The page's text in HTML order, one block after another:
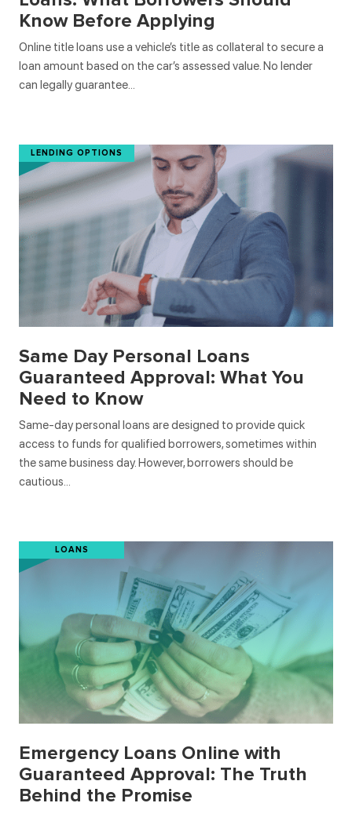
Know Before Applying
Online title loans use a vehicle’s title as collateral to secure a
loan amount based on the car’s assessed value. No lender
can legally guarantee…
LENDING OPTIONS
Same Day Personal Loans
Guaranteed Approval: What You
Need to Know
Same-day personal loans are designed to provide quick
access to funds for qualified borrowers, sometimes within
the same business day. However, borrowers should be
cautious…
LOANS
Emergency Loans Online with
Guaranteed Approval: The Truth
Behind the Promise